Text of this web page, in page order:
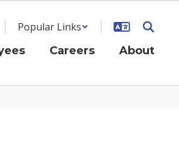
Popular Links
Careers About